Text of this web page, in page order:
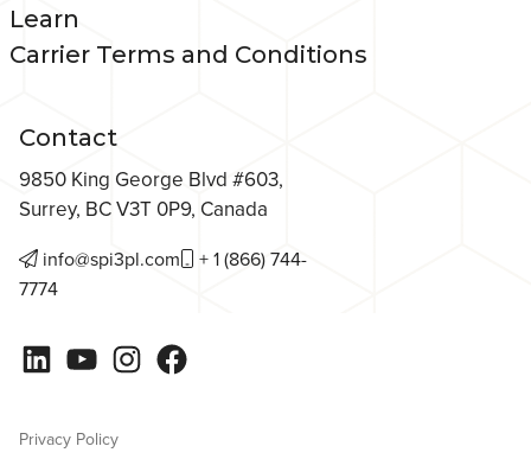
Learn
Carrier Terms and Conditions
Contact
9850 King George Blvd #603,
Surrey, BC V3T 0P9, Canada
info@spi3pl.com
+ 1 (866) 744-
7774
LinkedInYouTubeInstagram
Privacy Policy